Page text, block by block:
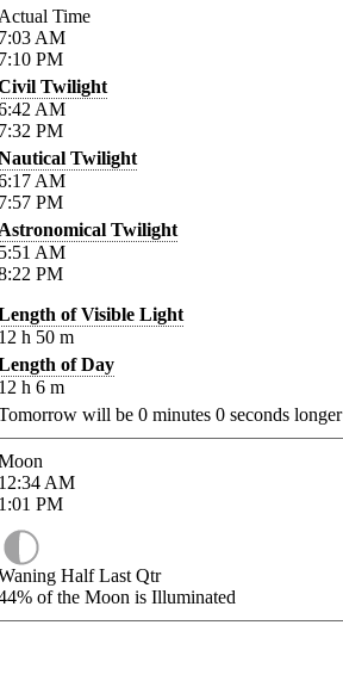
Time
AM
PM
Twilight
AM
PM
Twilight
AM
PM
Twilight
AM
PM
of Visible Light
h 50 m
of Day
h 6 m
will be 0 minutes 0 seconds longer
AM
PM
Half Last Qtr
of the Moon is Illuminated